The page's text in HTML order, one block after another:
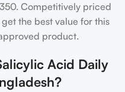
Competitively priced
the best value for this
product.
Acid Daily